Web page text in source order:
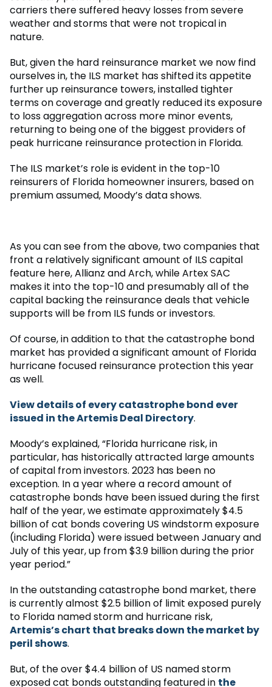
carriers there suffered heavy losses from severe
weather and storms that were not tropical in
nature.
But, given the hard reinsurance market we now find
ourselves in, the ILS market has shifted its appetite
further up reinsurance towers, installed tighter
terms on coverage and greatly reduced its exposure
to loss aggregation across more minor events,
returning to being one of the biggest providers of
peak hurricane reinsurance protection in Florida.
The ILS market’s role is evident in the top-10
reinsurers of Florida homeowner insurers, based on
premium assumed, Moody’s data shows.
As you can see from the above, two companies that
front a relatively significant amount of ILS capital
feature here, Allianz and Arch, while Artex SAC
makes it into the top-10 and presumably all of the
capital backing the reinsurance deals that vehicle
supports will be from ILS funds or investors.
Of course, in addition to that the catastrophe bond
market has provided a significant amount of Florida
hurricane focused reinsurance protection this year
as well.
View details of every catastrophe bond ever
issued in the Artemis Deal Directory.
Moody’s explained, “Florida hurricane risk, in
particular, has historically attracted large amounts
of capital from investors. 2023 has been no
exception. In a year where a record amount of
catastrophe bonds have been issued during the first
half of the year, we estimate approximately $4.5
billion of cat bonds covering US windstorm exposure
(including Florida) were issued between January and
July of this year, up from $3.9 billion during the prior
year period.”
In the outstanding catastrophe bond market, there
is currently almost $2.5 billion of limit exposed purely
to Florida named storm and hurricane risk,
Artemis’s chart that breaks down the market by
peril shows.
But, of the over $4.4 billion of US named storm
exposed cat bonds outstanding featured in the